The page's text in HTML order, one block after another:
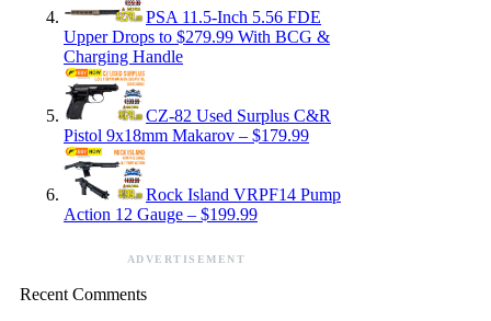
PSA 11.5-Inch 5.56 FDE
Upper Drops to $279.99 With BCG &
Charging Handle
CZ-82 Used Surplus C&R
Pistol 9x18mm Makarov – $179.99
Rock Island VRPF14 Pump
Action 12 Gauge – $199.99
ADVERTISEMENT
Recent Comments